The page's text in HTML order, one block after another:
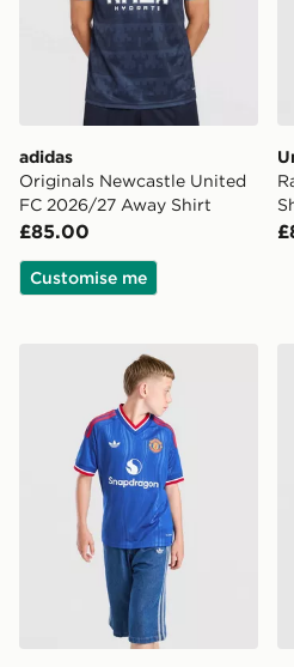
adidas
Originals Newcastle United
FC 2026/27 Away Shirt
£85.00
Customise me
adidas Originals